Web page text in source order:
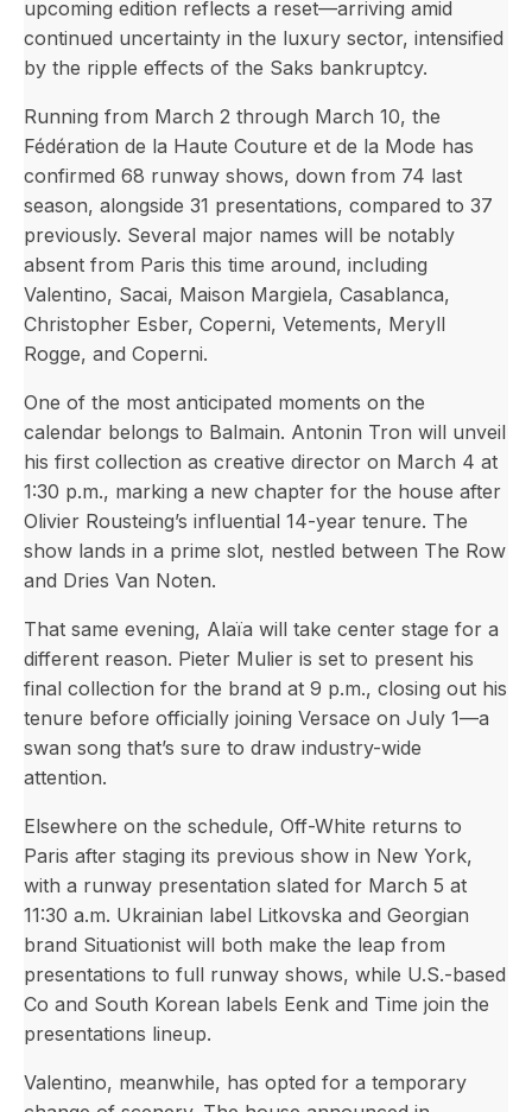
upcoming edition reflects a reset—arriving amid
continued uncertainty in the luxury sector, intensified
by the ripple effects of the Saks bankruptcy.
Running from March 2 through March 10, the
Fédération de la Haute Couture et de la Mode has
confirmed 68 runway shows, down from 74 last
season, alongside 31 presentations, compared to 37
previously. Several major names will be notably
absent from Paris this time around, including
Valentino, Sacai, Maison Margiela, Casablanca,
Christopher Esber, Coperni, Vetements, Meryll
Rogge, and Coperni.
One of the most anticipated moments on the
calendar belongs to Balmain. Antonin Tron will unveil
his first collection as creative director on March 4 at
1:30 p.m., marking a new chapter for the house after
Olivier Rousteing’s influential 14-year tenure. The
show lands in a prime slot, nestled between The Row
and Dries Van Noten.
That same evening, Alaïa will take center stage for a
different reason. Pieter Mulier is set to present his
final collection for the brand at 9 p.m., closing out his
tenure before officially joining Versace on July 1—a
swan song that’s sure to draw industry-wide
attention.
Elsewhere on the schedule, Off-White returns to
Paris after staging its previous show in New York,
with a runway presentation slated for March 5 at
11:30 a.m. Ukrainian label Litkovska and Georgian
brand Situationist will both make the leap from
presentations to full runway shows, while U.S.-based
Co and South Korean labels Eenk and Time join the
presentations lineup.
Valentino, meanwhile, has opted for a temporary